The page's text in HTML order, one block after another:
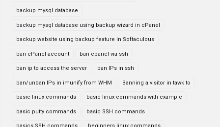
backup mysql database
backup mysql database using backup wizard in cPanel
backup website using backup feature in Softaculous
ban cPanel account ban cpanel via ssh
ban ip to access the server ban IPs in ssh
ban/unban IPs in imunify from WHM Banning a visitor in tawk to
basic linux commands basic linux commands with example
basic putty commands basic SSH commands